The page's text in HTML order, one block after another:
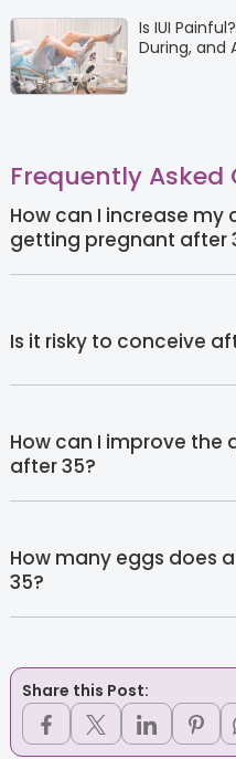
Is IUI
During, and
Frequently Asked
How can I increase my
getting pregnant after
Is it risky to conceive
How can I improve the
after 35?
How many eggs does
35?
Share this Post: